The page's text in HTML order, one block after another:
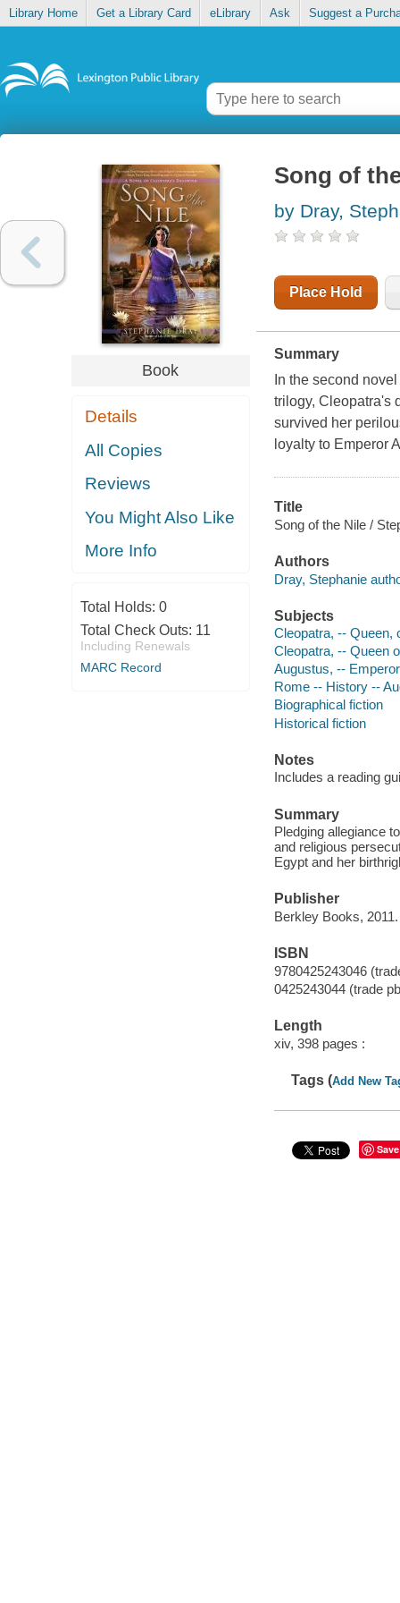
Library Home Get a Library Card eLibrary Ask Suggest a
Book
Details
All Copies
Reviews
You Might Also Like
More Info
Total Holds: 0
Total Check Outs: 11
Including Renewals
MARC Record
Song of
by Dray,
Place Hold
Summary
In the second
trilogy, Cleopatra's
survived her
loyalty to Emperor
Title
Song of the Nile /
Authors
Dray, Stephanie
Subjects
Cleopatra, -- Queen,
Cleopatra, -- Queen
Augustus, --
Rome -- History --
Biographical fiction
Historical fiction
Notes
Includes a reading
Summary
Pledging allegiance
and religious
Egypt and her
Publisher
Berkley Books, 2011.
ISBN
9780425243046
0425243044 (trade
Length
xiv, 398 pages :
Tags (Add New
Save